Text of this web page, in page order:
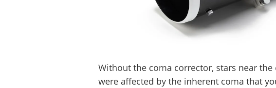
Without the coma corrector, stars near
were affected by the inherent coma that